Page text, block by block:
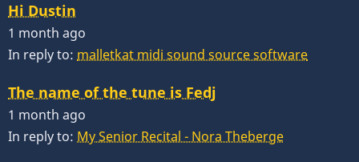
Hi Dustin
1 month ago
In reply to: malletkat midi sound source software
The name of the tune is Fedj
1 month ago
In reply to: My Senior Recital - Nora Theberge